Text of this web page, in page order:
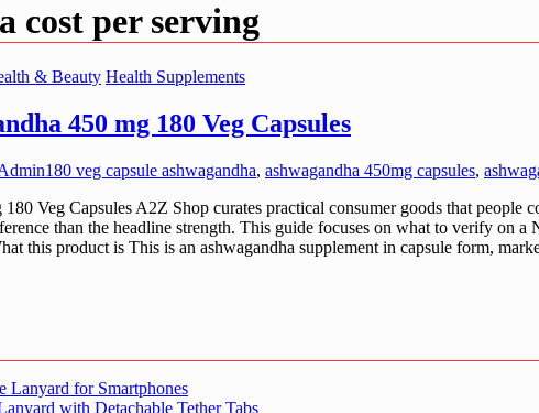
cost per serving
& Beauty Health Supplements
450 mg 180 Veg Capsules
180 veg capsule ashwagandha, ashwagandha 450mg capsules,
Veg Capsules A2Z Shop curates practical consumer goods that
than the headline strength. This guide focuses on what to verify on
this product is This is an ashwagandha supplement in capsule form,
Lanyard for Smartphones
with Detachable Tether Tabs